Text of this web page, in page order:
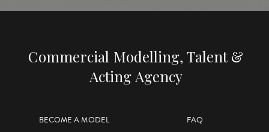
Commercial Modelling, Talent &
Acting Agency
BECOME A MODEL
FAQ